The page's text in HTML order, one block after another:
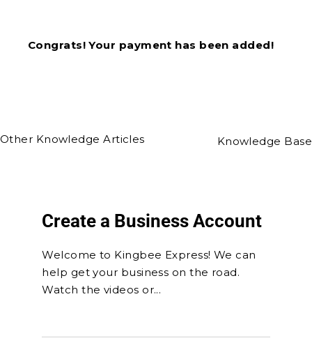
Congrats! Your payment has been added!
Other Knowledge Articles Knowledge Base
Create a Business Account
Welcome to Kingbee Express! We can
help get your business on the road.
Watch the videos or...